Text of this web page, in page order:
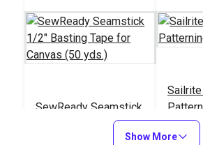
SewReady Seamstick
1/2" Basting Tape for
Sailrite
Show More